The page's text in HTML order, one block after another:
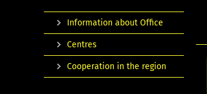
Information about Office
Centres
Cooperation in the region